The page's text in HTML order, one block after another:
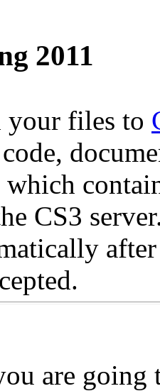
2011
your files to
which
CS3
are going